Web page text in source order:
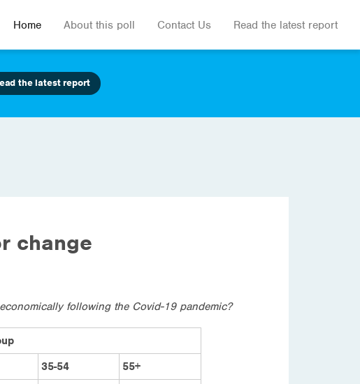
Home About this poll Contact Us Read the latest report
the latest report
change
following the Covid-19 pandemic?
35-54
55+